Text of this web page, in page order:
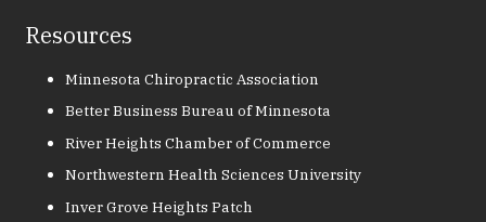
Resources
Minnesota Chiropractic Association
Better Business Bureau of Minnesota
River Heights Chamber of Commerce
Northwestern Health Sciences University
Inver Grove Heights Patch